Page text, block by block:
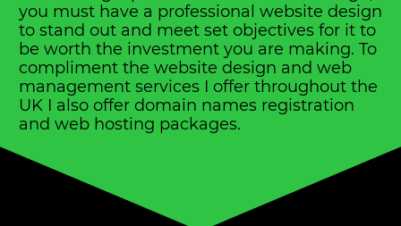
you must have a professional website design
to stand out and meet set objectives for it to
be worth the investment you are making. To
compliment the website design and web
management services I offer throughout the
UK I also offer domain names registration
and web hosting packages.